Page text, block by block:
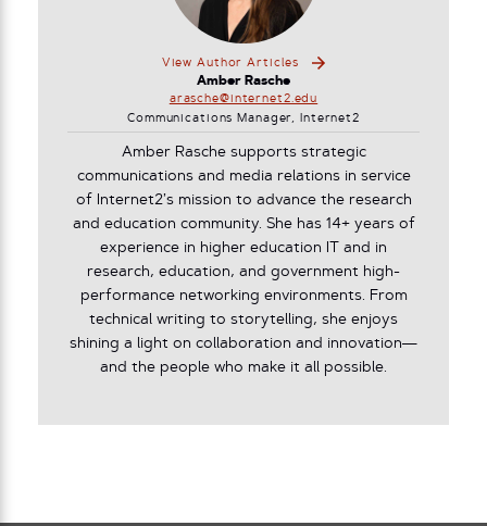
View Author Articles
Amber Rasche
arasche@internet2.edu
Communications Manager, Internet2
Amber Rasche supports strategic
communications and media relations in service
of Internet2’s mission to advance the research
and education community. She has 14+ years of
experience in higher education IT and in
research, education, and government high-
performance networking environments. From
technical writing to storytelling, she enjoys
shining a light on collaboration and innovation—
and the people who make it all possible.